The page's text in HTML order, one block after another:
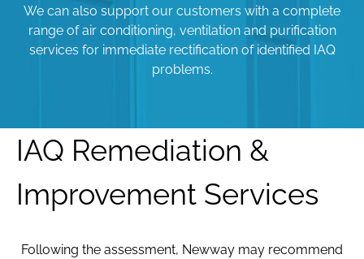
We can also support our customers with a complete
range of air conditioning, ventilation and purification
services for immediate rectification of identified IAQ
problems.
IAQ Remediation &
Improvement Services
Following the assessment, Newway may recommend